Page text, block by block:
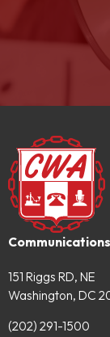
151 Riggs RD, NE
Washington, DC
(202) 291-1500